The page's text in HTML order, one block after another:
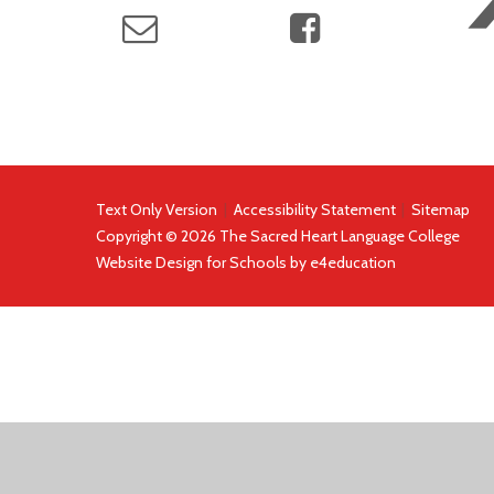
Text Only Version | Accessibility Statement | Sitemap
Copyright © 2026 The Sacred Heart Language College
Website Design for Schools by e4education